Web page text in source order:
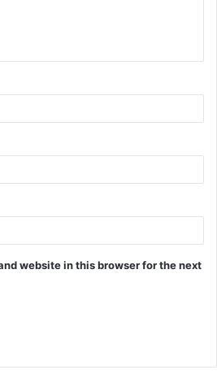
website in this browser for the next